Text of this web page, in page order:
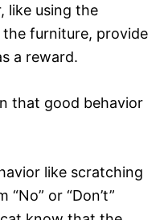
like using the
furniture, provide
a reward.
that good behavior
like scratching
or “Don’t”